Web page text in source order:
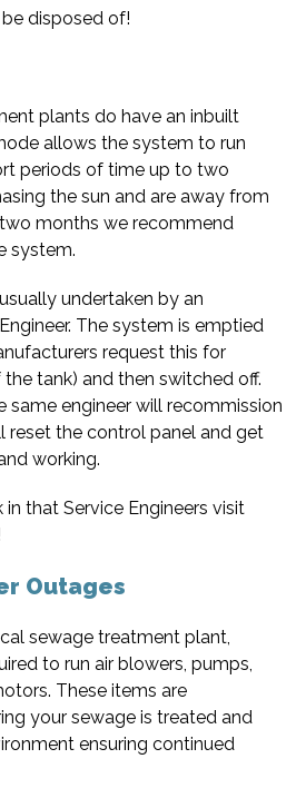
disposed of!
plants do have an inbuilt
allows the system to run
periods of time up to two
the sun and are away from
months we recommend
system.
undertaken by an
The system is emptied
request this for
tank) and then switched off.
same engineer will recommission
reset the control panel and get
working.
that Service Engineers visit
Outages
sewage treatment plant,
to run air blowers, pumps,
These items are
your sewage is treated and
ensuring continued